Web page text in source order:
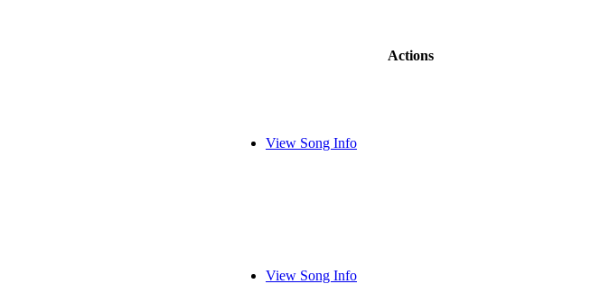
Actions
View Song Info
View Song Info